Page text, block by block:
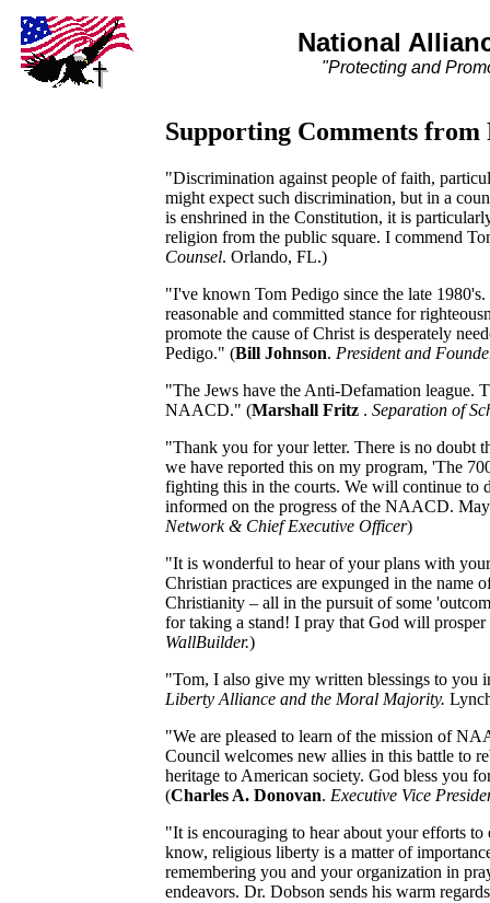
National
"Protecting and
Supporting Comments from
"Discrimination against people of faith,
might expect such discrimination, but in a
is enshrined in the Constitution, it is
religion from the public square. I commend
Counsel. Orlando, FL.)
"I've known Tom Pedigo since the late
reasonable and committed stance for
promote the cause of Christ is desperately
Pedigo." (Bill Johnson. President and
"The Jews have the Anti-Defamation league.
NAACD." (Marshall Fritz . Separation of
"Thank you for your letter. There is no doubt
we have reported this on my program, 'The
fighting this in the courts. We will continue to
informed on the progress of the NAACD.
Network & Chief Executive Officer)
"It is wonderful to hear of your plans with
Christian practices are expunged in the name
Christianity – all in the pursuit of some
for taking a stand! I pray that God will
WallBuilder.)
"Tom, I also give my written blessings to you
Liberty Alliance and the Moral Majority.
"We are pleased to learn of the mission of
Council welcomes new allies in this battle to
heritage to American society. God bless you
(Charles A. Donovan. Executive Vice
"It is encouraging to hear about your efforts
know, religious liberty is a matter of
remembering you and your organization in
endeavors. Dr. Dobson sends his warm